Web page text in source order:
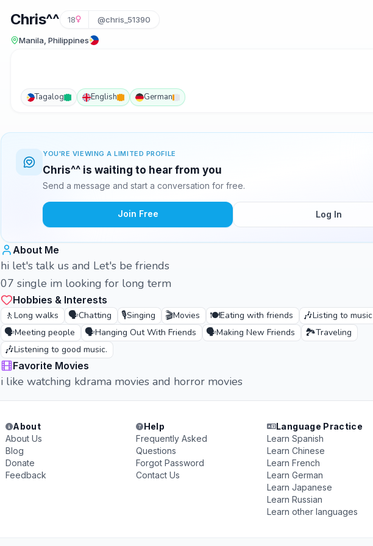
Chris^^ 18 @chris_51390
Manila, Philippines
Tagalog English German
YOU'RE VIEWING A LIMITED PROFILE
Chris^^ is waiting to hear from you
Send a message and start a conversation for free.
Join Free Log In
About Me
hi let's talk us and Let's be friends
07 single im looking for long term
Hobbies & Interests
🚶 Long walks 🗣️Chatting 🎙️Singing 🎬Movies 🍽️Eating with friends 🎶Listing to music
🗣️Meeting people 🗣️Hanging Out With Friends 🗣️Making New Friends 🏞️Traveling
🎶Listening to good music.
Favorite Movies
i like watching kdrama movies and horror movies
About
About Us
Blog
Donate
Feedback
Help
Frequently Asked
Questions
Forgot Password
Contact Us
Language Practice
Learn Spanish
Learn Chinese
Learn French
Learn German
Learn Japanese
Learn Russian
Learn other languages